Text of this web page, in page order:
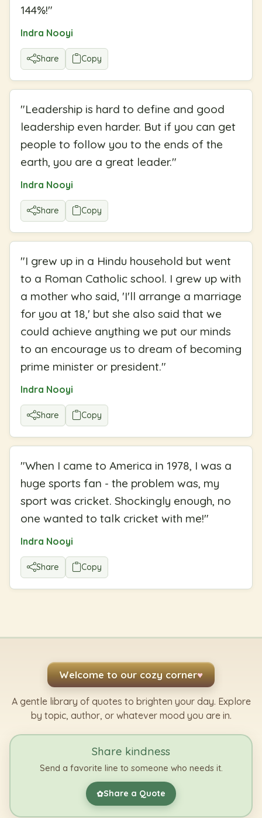
144%!"
Indra Nooyi
Share Copy
"Leadership is hard to define and good
leadership even harder. But if you can get
people to follow you to the ends of the
earth, you are a great leader."
Indra Nooyi
Share Copy
"I grew up in a Hindu household but went
to a Roman Catholic school. I grew up with
a mother who said, 'I'll arrange a marriage
for you at 18,' but she also said that we
could achieve anything we put our minds
to an encourage us to dream of becoming
prime minister or president."
Indra Nooyi
Share Copy
"When I came to America in 1978, I was a
huge sports fan - the problem was, my
sport was cricket. Shockingly enough, no
one wanted to talk cricket with me!"
Indra Nooyi
Share Copy
Welcome to our cozy corner♥
A gentle library of quotes to brighten your day. Explore
by topic, author, or whatever mood you are in.
Share kindness
Send a favorite line to someone who needs it.
✿Share a Quote